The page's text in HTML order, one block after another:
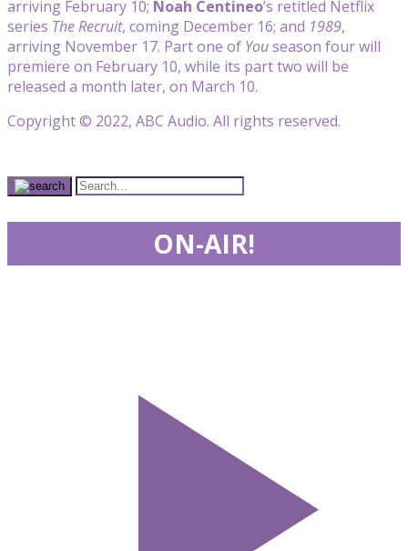
arriving February 10; Noah Centineo’s retitled Netflix
series The Recruit, coming December 16; and 1989,
arriving November 17. Part one of Youseason four will
premiere on February 10, while its part two will be
released a month later, on March 10.
Copyright © 2022, ABC Audio. All rights reserved.
ON-AIR!